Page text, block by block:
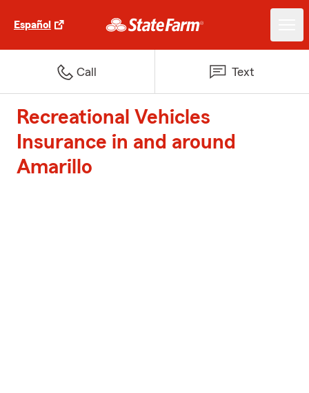
Español
Call Text
Recreational Vehicles
Insurance in and around
Amarillo